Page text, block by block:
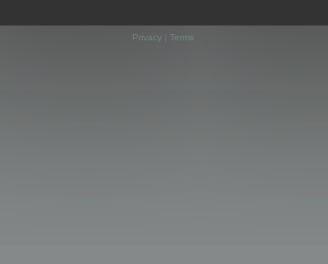
Privacy| Terms